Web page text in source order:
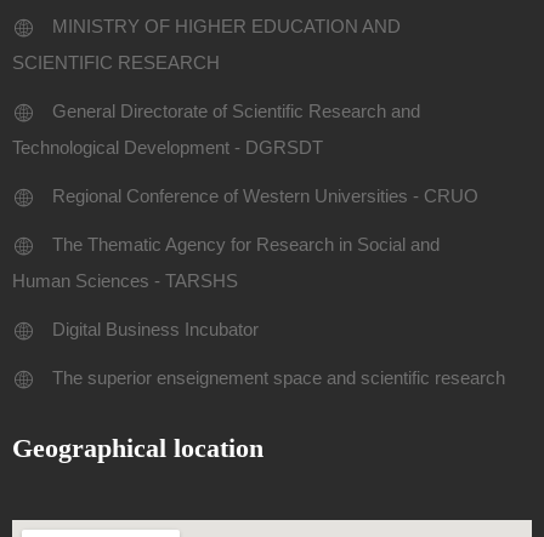
MINISTRY OF HIGHER EDUCATION AND
SCIENTIFIC RESEARCH
General Directorate of Scientific Research and
Technological Development - DGRSDT
Regional Conference of Western Universities - CRUO
The Thematic Agency for Research in Social and
Human Sciences - TARSHS
Digital Business Incubator
The superior enseignement space and scientific research
Geographical location